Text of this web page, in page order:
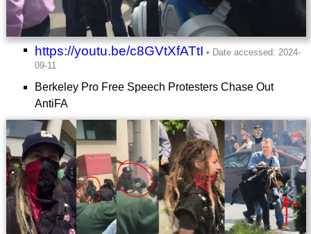
https://youtu.be/c8GVtXfATtI
Berkeley Pro Free Speech Protesters Chase Out
AntiFA